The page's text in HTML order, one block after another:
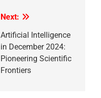
Next:
Artificial Intelligence
in December 2024:
Pioneering Scientific
Frontiers